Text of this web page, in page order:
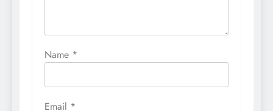
Name *
Email *